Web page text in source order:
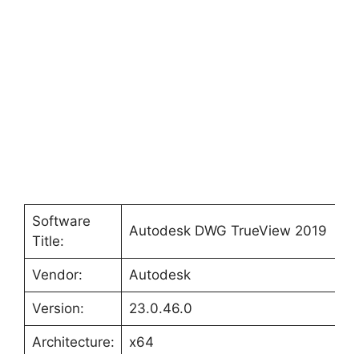
Software
Title:
Autodesk DWG TrueView 2019
Vendor: Autodesk
Version: 23.0.46.0
Architecture: x64